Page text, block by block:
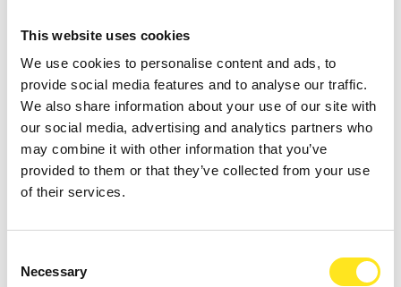
This website uses cookies
We use cookies to personalise content and ads, to
provide social media features and to analyse our traffic.
We also share information about your use of our site with
our social media, advertising and analytics partners who
may combine it with other information that you’ve
provided to them or that they’ve collected from your use
of their services.
Selection
Necessary
Website